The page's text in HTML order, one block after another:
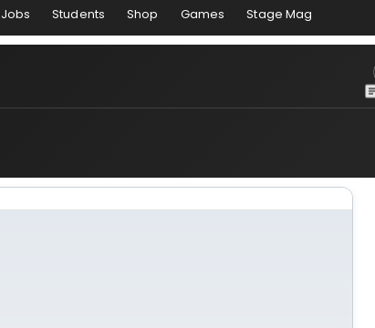
Jobs Students Shop Games Stage Mag